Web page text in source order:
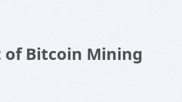
of Bitcoin Mining